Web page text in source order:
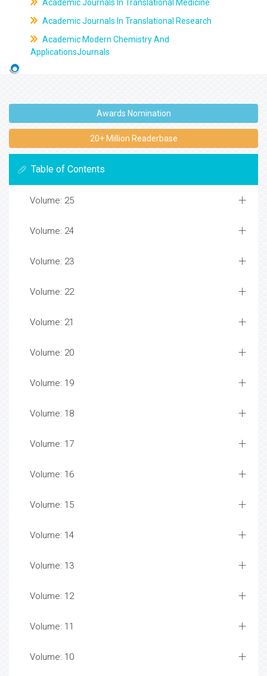
Academic Journals In Translational Medicine
Academic Journals In Translational Research
Academic Modern Chemistry And
ApplicationsJournals
Awards Nomination
20+ Million Readerbase
Table of Contents
Volume: 25
Volume: 24
Volume: 23
Volume: 22
Volume: 21
Volume: 20
Volume: 19
Volume: 18
Volume: 17
Volume: 16
Volume: 15
Volume: 14
Volume: 13
Volume: 12
Volume: 11
Volume: 10